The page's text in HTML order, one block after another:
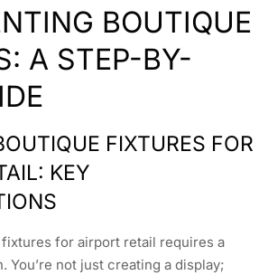
BOUTIQUE
A STEP-BY-
FIXTURES FOR
KEY
for airport retail requires a
You’re not just creating a display;